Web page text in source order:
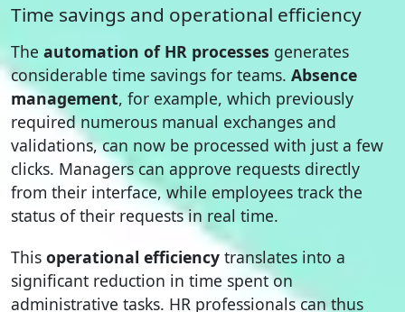
Time savings and operational efficiency
The automation of HR processes generates
considerable time savings for teams. Absence
management, for example, which previously
required numerous manual exchanges and
validations, can now be processed with just a few
clicks. Managers can approve requests directly
from their interface, while employees track the
status of their requests in real time.
This operational efficiency translates into a
significant reduction in time spent on
administrative tasks. HR professionals can thus